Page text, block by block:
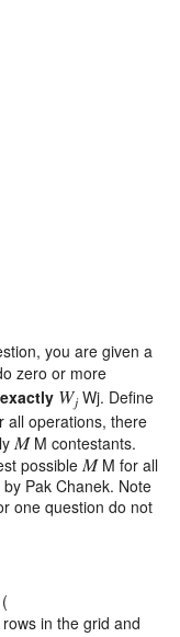
you are given a
zero or more
exactly 𝑊𝑗 Wj. Define
all operations, there
𝑀 M contestants.
possible 𝑀 M for all
Pak Chanek. Note
one question do not
(
in the grid and